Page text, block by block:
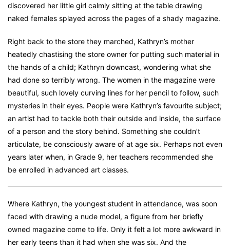
discovered her little girl calmly sitting at the table drawing
naked females splayed across the pages of a shady magazine.
Right back to the store they marched, Kathryn’s mother
heatedly chastising the store owner for putting such material in
the hands of a child; Kathryn downcast, wondering what she
had done so terribly wrong. The women in the magazine were
beautiful, such lovely curving lines for her pencil to follow, such
mysteries in their eyes. People were Kathryn’s favourite subject;
an artist had to tackle both their outside and inside, the surface
of a person and the story behind. Something she couldn’t
articulate, be consciously aware of at age six. Perhaps not even
years later when, in Grade 9, her teachers recommended she
be enrolled in advanced art classes.
Where Kathryn, the youngest student in attendance, was soon
faced with drawing a nude model, a figure from her briefly
owned magazine come to life. Only it felt a lot more awkward in
her early teens than it had when she was six. And the